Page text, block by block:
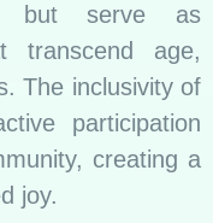
but serve as
transcend age,
The inclusivity of
participation
creating a
joy.